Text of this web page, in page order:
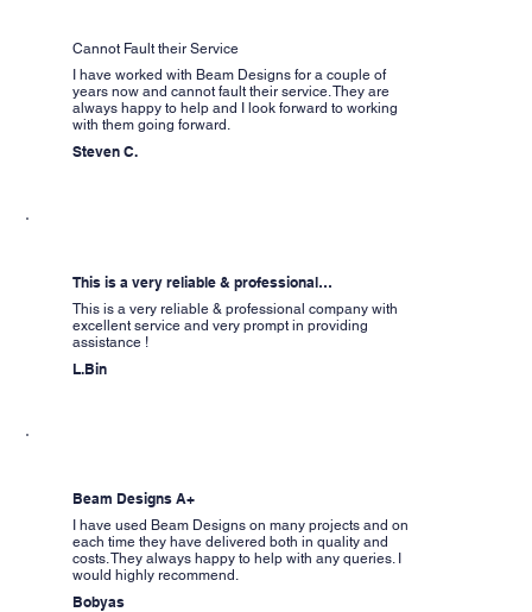
Cannot Fault their Service
I have worked with Beam Designs for a couple of
years now and cannot fault their service. They are
always happy to help and I look forward to working
with them going forward.
Steven C.
This is a very reliable & professional…
This is a very reliable & professional company with
excellent service and very prompt in providing
assistance !
L.Bin
Beam Designs A+
I have used Beam Designs on many projects and on
each time they have delivered both in quality and
costs. They always happy to help with any queries. I
would highly recommend.
Bobyas